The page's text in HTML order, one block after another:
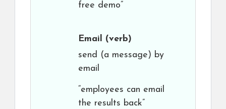
free demo”
Email (verb)
send (a message) by
email
“employees can email
the results back”